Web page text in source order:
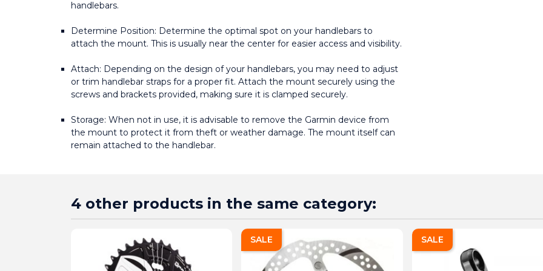
handlebars.
Determine Position: Determine the optimal spot on your handlebars to
attach the mount. This is usually near the center for easier access and visibility.
Attach: Depending on the design of your handlebars, you may need to adjust
or trim handlebar straps for a proper fit. Attach the mount securely using the
screws and brackets provided, making sure it is clamped securely.
Storage: When not in use, it is advisable to remove the Garmin device from
the mount to protect it from theft or weather damage. The mount itself can
remain attached to the handlebar.
4 other products in the same category:
SALE SALE